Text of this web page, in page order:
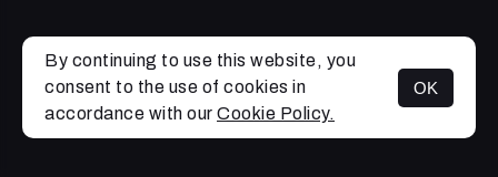
By continuing to use this website, you
consent to the use of cookies in
accordance with our Cookie Policy.
OK